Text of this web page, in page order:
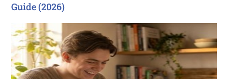
Guide (2026)